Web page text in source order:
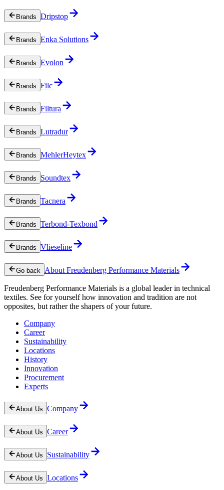
Brands Dripstop
Brands Enka Solutions
Brands Evolon
Brands Filc
Brands Filtura
Brands Lutradur
Brands MehlerHeytex
Brands Soundtex
Brands Tacnera
Brands Terbond-Texbond
Brands Vlieseline
Go back About Freudenberg Performance Materials
Freudenberg Performance Materials is a global leader in technical
textiles. See for yourself how innovation and tradition are not
opposites, but rather the shapers of your future.
Company
Career
Sustainability
Locations
History
Innovation
Procurement
Experts
About Us Company
About Us Career
About Us Sustainability
About Us Locations